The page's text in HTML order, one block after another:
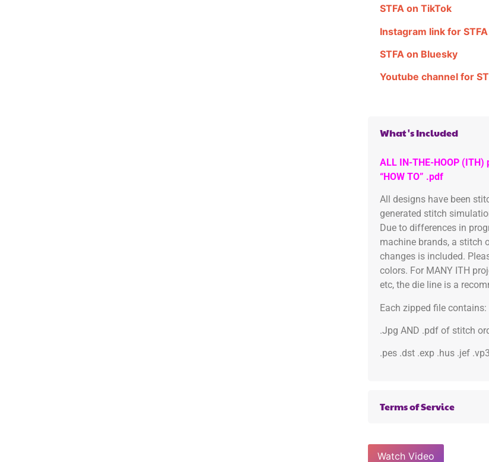
STFA on TikTok
Instagram link for STFA
STFA on Bluesky
Youtube channel for
What's Included
ALL IN-THE-HOOP
“HOW TO” .pdf
All designs have been
generated stitch
Due to differences in
machine brands, a stitch
changes is included.
colors. For MANY ITH
etc, the die line is a
Each zipped file contains:
.Jpg AND .pdf of stitch
.pes .dst .exp .hus .jef
Terms of Service
Watch Video